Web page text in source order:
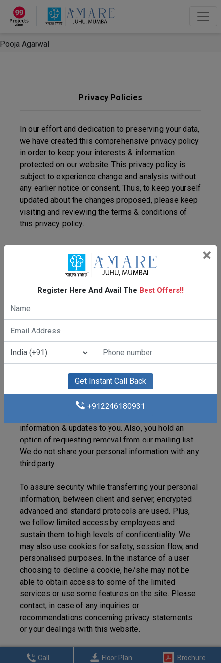
×
“Hey, I'm Pooja Agarwal!“
Let's Chat
Pooja Agarwal
Privacy Policies
In our effort and dedication to preserving your data,
we have created this comprehensive privacy policy
in order to keep your interests & information
protected on our website. This privacy policy is
subject to experience change and analysis without
any earlier notice or consent. Thus, to keep yourself
updated about the changes proposed, please keep
visiting and reviewing the terms & conditions of
this privacy policy.
Terms & Conditions
By using our website, you acknowledge abiding by
and use of all such data that you may provide to, or
through our website. In some instances, while you
visit our website, you may not require to give any
have your personal information to allow you access
may request your name, e-mail id, contact number,
etc. The data provided by you is utilized to present
relevant products and assistance to confirm
information & updates to you. Also, you hold an
option of requesting removal from our mailing list.
We do not share your personal information with any
third party.
To assure security while transferring your personal
information, between client and server, encrypted
advanced and standard protocols are used. Plus,
we follow limited access by employees and
sustain them to high levels of confidentiality. We
may also use cookies for safety, session flow, and
personalised purposes. In the instance of a user
choosing to decline a cookie, he/she may not be
able to obtain access to some of the limited
services or use some features on the site. Please
contact, in case of any inquiries or
recommendations concerning privacy statements
or your dealings with this website.
Call Floor Plan Brochure
×
Register Here And Avail The Best Offers!!
Get Instant Call Back
+912246180931